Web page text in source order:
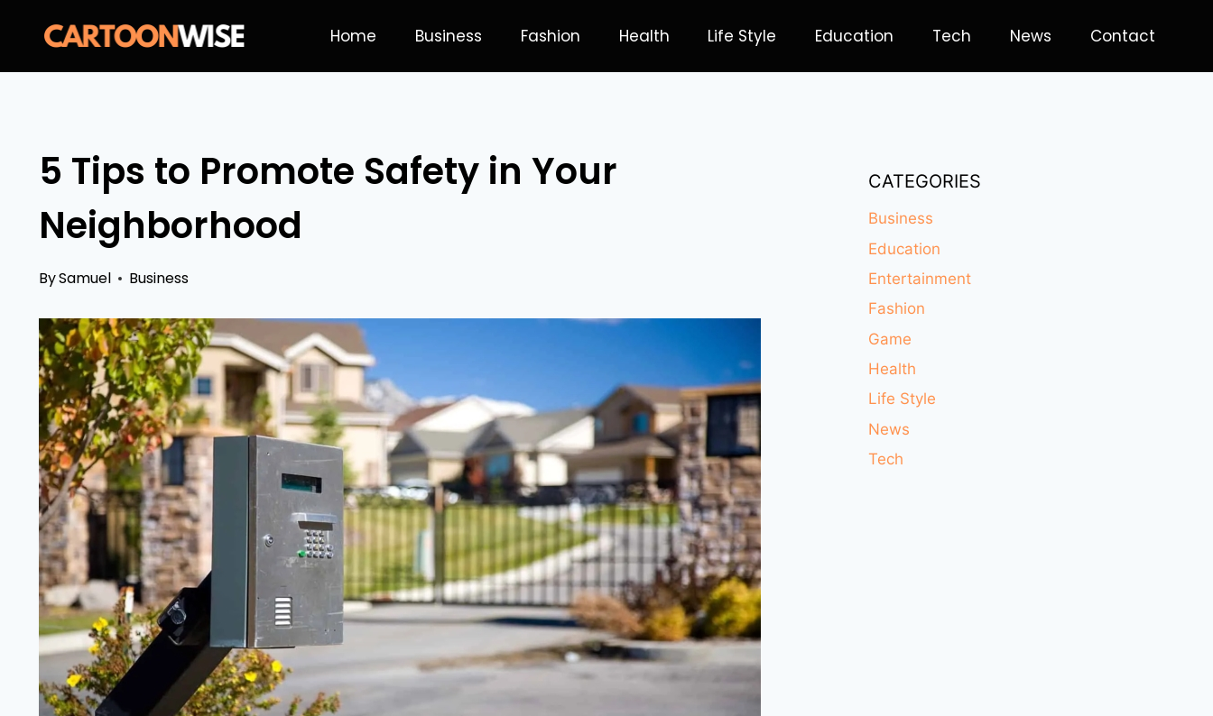
content
Home Business Fashion Health Life Style Education Tech News Contact
5 Tips to Promote Safety in Your
Neighborhood
BySamuel Business
CATEGORIES
Business
Education
Entertainment
Fashion
Game
Health
Life Style
News
Tech